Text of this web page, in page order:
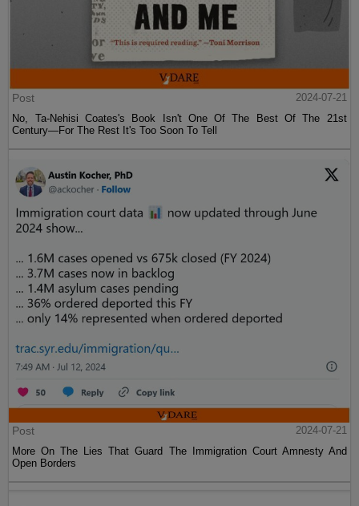
Post
2024-07-21
No, Ta-Nehisi Coates's Book Isn't One Of The Best Of The 21st
Century—For The Rest It's Too Soon To Tell
Post
2024-07-21
More On The Lies That Guard The Immigration Court Amnesty And
Open Borders